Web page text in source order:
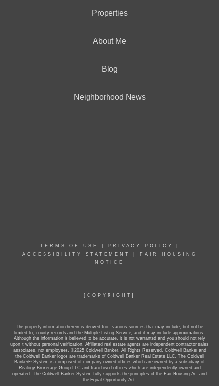
Properties
About Me
Blog
Neighborhood News
TERMS OF USE PRIVACY POLICY
ACCESSIBILITY STATEMENT
FAIR HOUSING
NOTICE
[COPYRIGHT]
The property information herein is derived from various sources that may include, but not be
limited to, county records and the Multiple Listing Service, and it may include approximations.
Although the information is believed to be accurate, it is not warranted and you should not rely
upon it without personal verification. Affiliated real estate agents are independent contractor sales
associates, not employees. ©2025 Coldwell Banker. All Rights Reserved. Coldwell Banker and
the Coldwell Banker logos are trademarks of Coldwell Banker Real Estate LLC. The Coldwell
Banker® System is comprised of company owned offices which are owned by a subsidiary of
Realogy Brokerage Group LLC and franchised offices which are independently owned and
operated. The Coldwell Banker System fully supports the principles of the Fair Housing Act and
the Equal Opportunity Act.